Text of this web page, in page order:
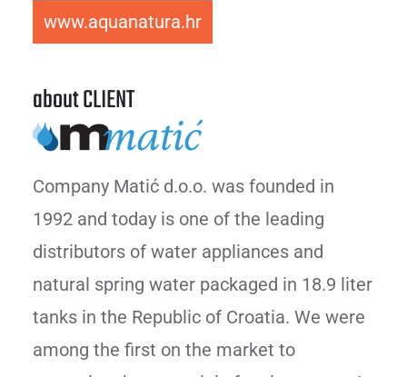
www.aquanatura.hr
about CLIENT
Company Matić d.o.o. was founded in
1992 and today is one of the leading
distributors of water appliances and
natural spring water packaged in 18.9 liter
tanks in the Republic of Croatia. We were
among the first on the market to